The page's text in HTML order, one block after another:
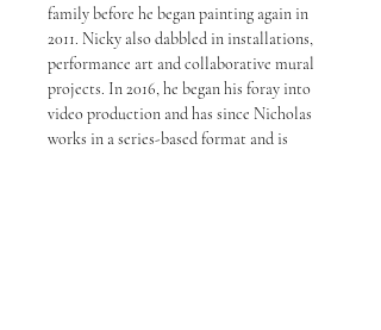
family before he began painting again in
2011. Nicky also dabbled in installations,
performance art and collaborative mural
projects. In 2016, he began his foray into
video production and has since Nicholas
works in a series-based format and is